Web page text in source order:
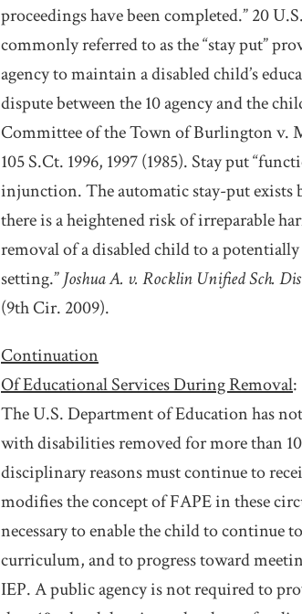
proceedings have been completed.” 20
commonly referred to as the “stay put”
agency to maintain a disabled child’s
dispute between the 10 agency and the
Committee of the Town of Burlington v.
105 S.Ct. 1996, 1997 (1985). Stay put
injunction. The automatic stay-put exists
there is a heightened risk of irreparable
removal of a disabled child to a
setting.”Joshua A. v. Rocklin Unified Sch.
(9th Cir. 2009).
Continuation
Of Educational Services During Removal:
The U.S. Department of Education has
with disabilities removed for more than
disciplinary reasons must continue to
modifies the concept of FAPE in these
necessary to enable the child to continue
curriculum, and to progress toward
IEP. A public agency is not required to